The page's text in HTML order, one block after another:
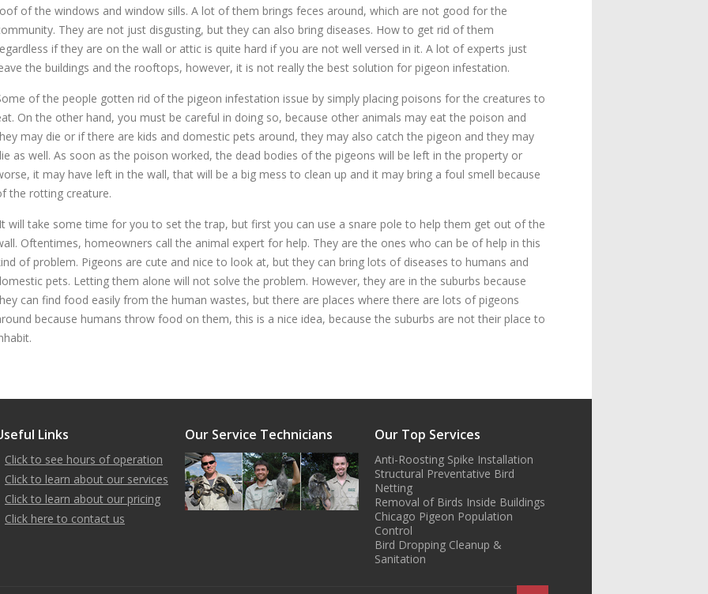
of the windows and window sills. A lot of them brings feces around, which are not good for the
They are not just disgusting, but they can also bring diseases. How to get rid of them
if they are on the wall or attic is quite hard if you are not well versed in it. A lot of experts just
the buildings and the rooftops, however, it is not really the best solution for pigeon infestation.
of the people gotten rid of the pigeon infestation issue by simply placing poisons for the creatures to
On the other hand, you must be careful in doing so, because other animals may eat the poison and
may die or if there are kids and domestic pets around, they may also catch the pigeon and they may
as well. As soon as the poison worked, the dead bodies of the pigeons will be left in the property or
it may have left in the wall, that will be a big mess to clean up and it may bring a foul smell because
the rotting creature.
will take some time for you to set the trap, but first you can use a snare pole to help them get out of the
Oftentimes, homeowners call the animal expert for help. They are the ones who can be of help in this
of problem. Pigeons are cute and nice to look at, but they can bring lots of diseases to humans and
pets. Letting them alone will not solve the problem. However, they are in the suburbs because
can find food easily from the human wastes, but there are places where there are lots of pigeons
because humans throw food on them, this is a nice idea, because the suburbs are not their place to
Links
Click to see hours of operation
Click to learn about our services
Click to learn about our pricing
Click here to contact us
Our Service Technicians Our Top Services
Anti-Roosting Spike Installation
Structural Preventative Bird
Netting
Removal of Birds Inside Buildings
Chicago Pigeon Population
Control
Bird Dropping Cleanup &
Sanitation